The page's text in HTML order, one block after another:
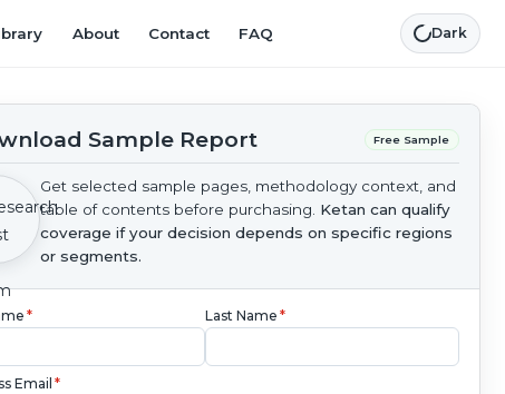
About Contact FAQ Dark
Sample Report Free Sample
Get selected sample pages, methodology context, and
table of contents before purchasing. Ketan can qualify
coverage if your decision depends on specific regions
or segments.
* Last Name *
Email *